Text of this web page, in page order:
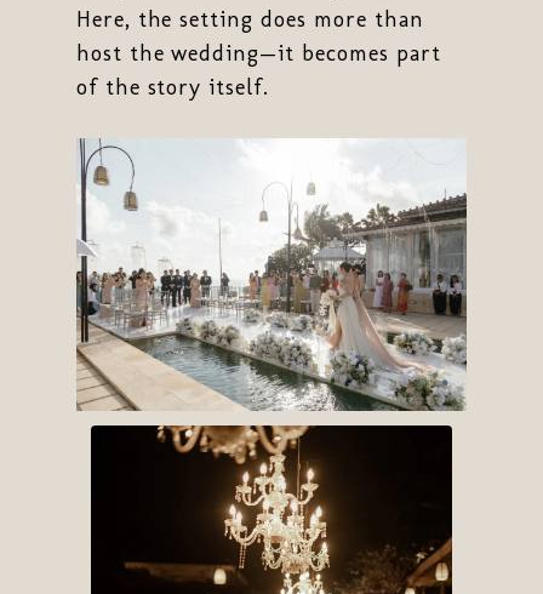
Here, the setting does more than
host the wedding—it becomes part
of the story itself.